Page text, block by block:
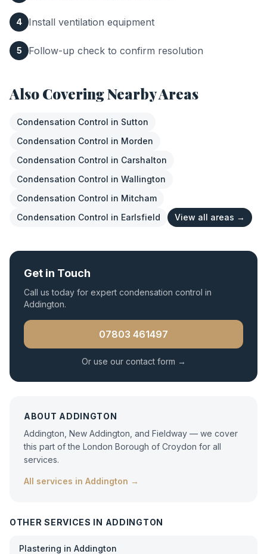
4 Install ventilation equipment
5 Follow-up check to confirm resolution
Also Covering Nearby Areas
Condensation Control in Sutton
Condensation Control in Morden
Condensation Control in Carshalton
Condensation Control in Wallington
Condensation Control in Mitcham
Condensation Control in Earlsfield View all areas →
Get in Touch
Call us today for expert condensation control in
Addington.
07803 461497
Or use our contact form →
ABOUT ADDINGTON
Addington, New Addington, and Fieldway — we cover
this part of the London Borough of Croydon for all
services.
All services in Addington →
OTHER SERVICES IN ADDINGTON
Plastering in Addington